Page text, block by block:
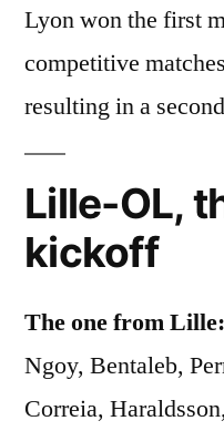
Lyon won the first
competitive
resulting in a
Lille-OL,
kickoff
The one from Lille:
Ngoy, Bentaleb,
Correia,